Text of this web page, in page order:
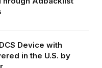
Device with
in the U.S. by